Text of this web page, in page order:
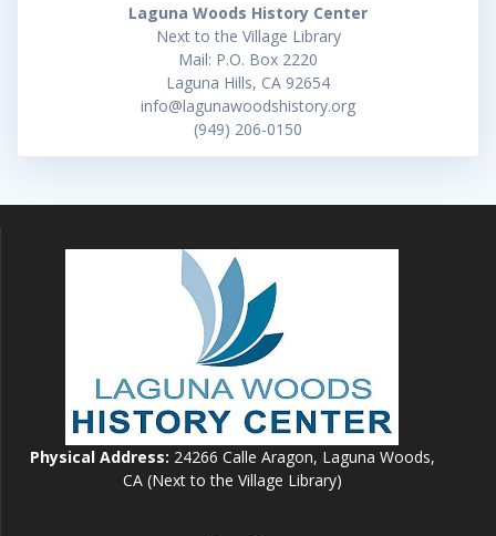
Laguna Woods History Center
Next to the Village Library
Mail: P.O. Box 2220
Laguna Hills, CA 92654
info@lagunawoodshistory.org
(949) 206-0150
Physical Address: 24266 Calle Aragon, Laguna Woods,
CA (Next to the Village Library)